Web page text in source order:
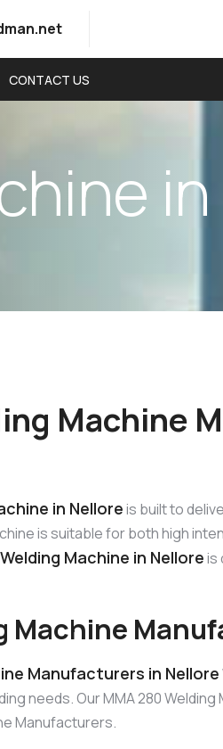
CONTACT US
hine in
Machine
in Nelloreis built to
is suitable for both high
Machine in Nelloreis
Machine
Manufacturers in Nellore
needs. Our MMA 280
Manufacturers.